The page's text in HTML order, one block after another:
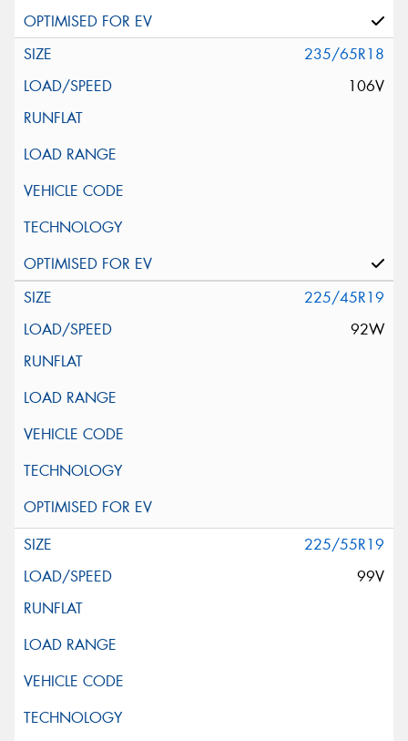
235/65R18
106V
225/45R19
92W
225/55R19
99V